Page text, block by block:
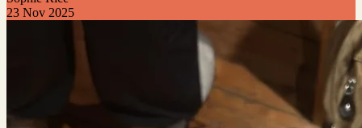
23 Nov 2025